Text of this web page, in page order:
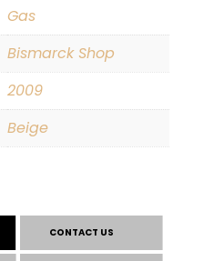
Gas
Bismarck Shop
2009
Beige
CONTACT US